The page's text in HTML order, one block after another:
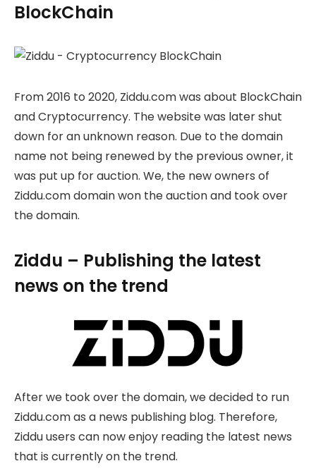
BlockChain
From 2016 to 2020, Ziddu.com was about BlockChain
and Cryptocurrency. The website was later shut
down for an unknown reason. Due to the domain
name not being renewed by the previous owner, it
was put up for auction. We, the new owners of
Ziddu.com domain won the auction and took over
the domain.
Ziddu – Publishing the latest
news on the trend
After we took over the domain, we decided to run
Ziddu.com as a news publishing blog. Therefore,
Ziddu users can now enjoy reading the latest news
that is currently on the trend.